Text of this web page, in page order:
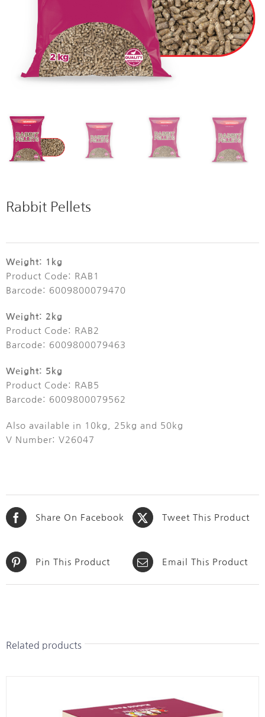
Rabbit Pellets
Weight: 1kg
Product Code: RAB1
Barcode: 6009800079470
Weight: 2kg
Product Code: RAB2
Barcode: 6009800079463
Weight: 5kg
Product Code: RAB5
Barcode: 6009800079562
Also available in 10kg, 25kg and 50kg
V Number: V26047
Share On Facebook Tweet This Product
Pin This Product Email This Product
Related products